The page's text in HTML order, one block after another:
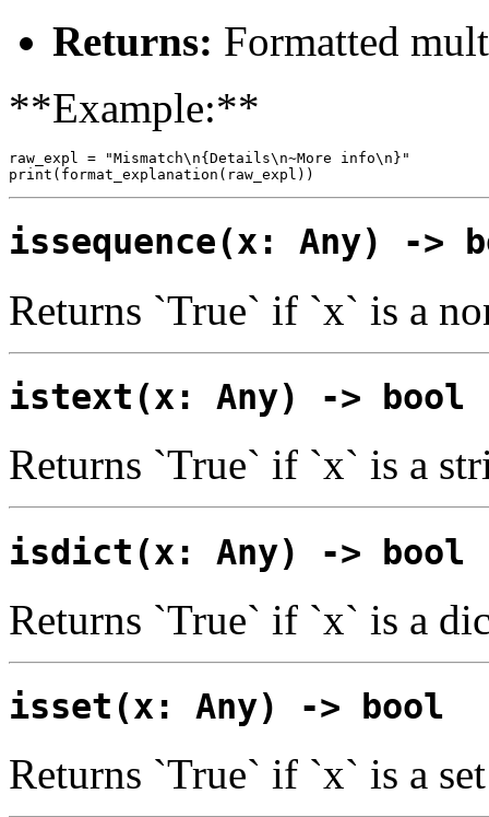
Returns: Formatted
**Example:**
raw_expl = "Mismatch\n{Details\n~More info\n}"
issequence(x: Any) ->
Returns `True` if `x` is a
istext(x: Any) -> bool
Returns `True` if `x` is a
isdict(x: Any) -> bool
Returns `True` if `x` is a
isset(x: Any) -> bool
Returns `True` if `x` is a